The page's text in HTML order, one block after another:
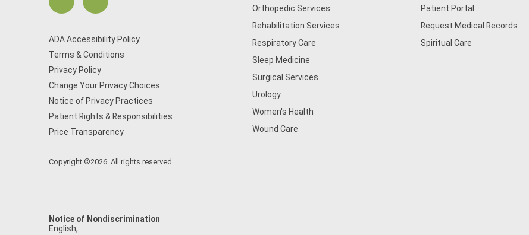
ADA Accessibility Policy
Terms & Conditions
Privacy Policy
Change Your Privacy Choices
Notice of Privacy Practices
Patient Rights & Responsibilities
Price Transparency
Copyright ©2026. All rights reserved.
Orthopedic Services
Rehabilitation Services
Respiratory Care
Sleep Medicine
Surgical Services
Urology
Women's Health
Wound Care
Patient Portal
Request Medical Records
Spiritual Care
Notice of Nondiscrimination
English,